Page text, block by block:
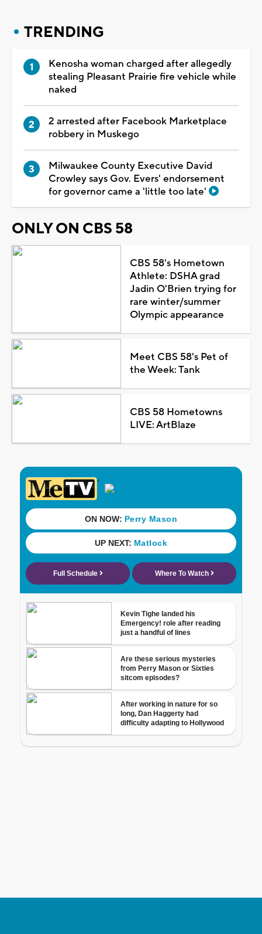
TRENDING
Kenosha woman charged after allegedly
stealing Pleasant Prairie fire vehicle while
naked
2 arrested after Facebook Marketplace
robbery in Muskego
Milwaukee County Executive David
Crowley says Gov. Evers' endorsement
for governor came a 'little too late'
ONLY ON CBS 58
CBS 58's Hometown
Athlete: DSHA grad
Jadin O'Brien trying for
rare winter/summer
Olympic appearance
Meet CBS 58's Pet of
the Week: Tank
CBS 58 Hometowns
LIVE: ArtBlaze